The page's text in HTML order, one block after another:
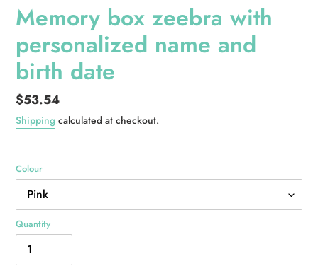
Memory box zeebra with
personalized name and
birth date
Regular
price
$53.54
Shipping calculated at checkout.
Colour
Quantity